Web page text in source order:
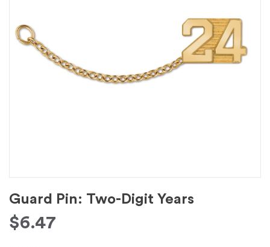
Guard Pin: Two-Digit Years
$6.47